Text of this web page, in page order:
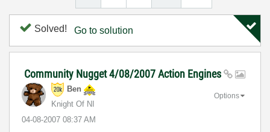
Solved! Go to solution
Community Nugget 4/08/2007 Action Engines
Ben
Knight Of NI
‎04-08-2007 08:37 AM
Options